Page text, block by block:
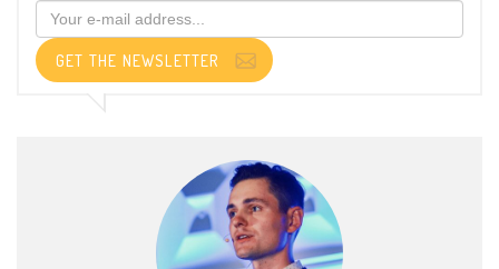
GET THE NEWSLETTER